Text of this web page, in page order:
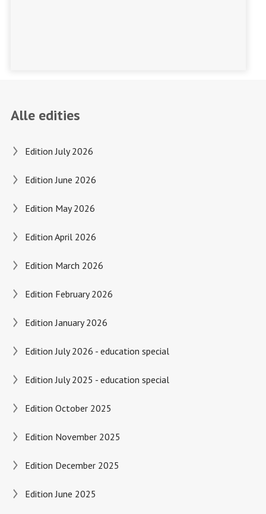
Alle edities
Edition July 2026
Edition June 2026
Edition May 2026
Edition April 2026
Edition March 2026
Edition February 2026
Edition January 2026
Edition July 2026 - education special
Edition July 2025 - education special
Edition October 2025
Edition November 2025
Edition December 2025
Edition June 2025